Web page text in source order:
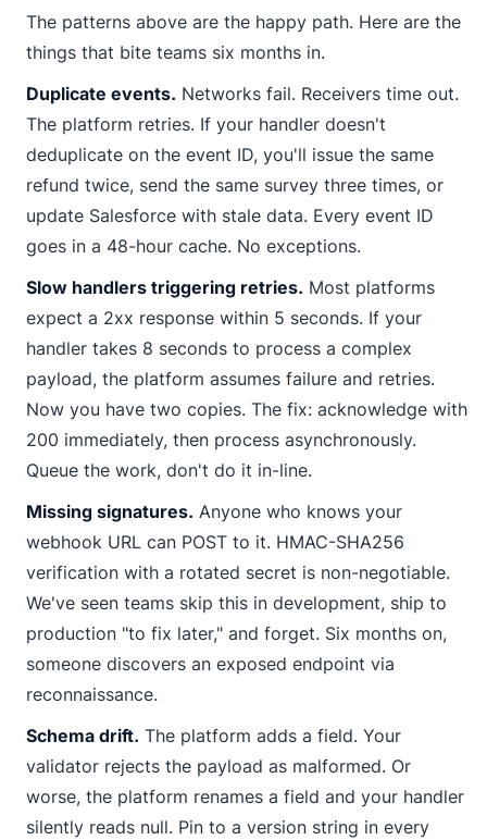
The patterns above are the happy path. Here are the
things that bite teams six months in.
Duplicate events. Networks fail. Receivers time out.
The platform retries. If your handler doesn't
deduplicate on the event ID, you'll issue the same
refund twice, send the same survey three times, or
update Salesforce with stale data. Every event ID
goes in a 48-hour cache. No exceptions.
Slow handlers triggering retries. Most platforms
expect a 2xx response within 5 seconds. If your
handler takes 8 seconds to process a complex
payload, the platform assumes failure and retries.
Now you have two copies. The fix: acknowledge with
200 immediately, then process asynchronously.
Queue the work, don't do it in-line.
Missing signatures. Anyone who knows your
webhook URL can POST to it. HMAC-SHA256
verification with a rotated secret is non-negotiable.
We've seen teams skip this in development, ship to
production "to fix later," and forget. Six months on,
someone discovers an exposed endpoint via
reconnaissance.
Schema drift. The platform adds a field. Your
validator rejects the payload as malformed. Or
worse, the platform renames a field and your handler
silently reads null. Pin to a version string in every